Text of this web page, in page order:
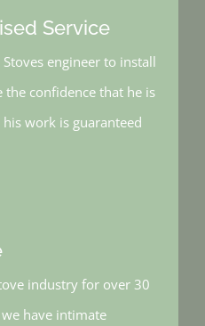
Service
engineer to install
confidence that he is
his work is guaranteed
industry for over 30
have intimate